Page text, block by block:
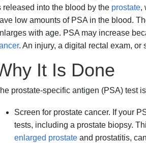
released into the blood by the prostate,
low amounts of PSA in the blood.
with age. PSA may increase
. An injury, a digital rectal exam,
It Is Done
prostate-specific antigen (PSA) test
Screen for prostate cancer. If your
tests, including a prostate biopsy.
enlarged prostate and prostatitis,